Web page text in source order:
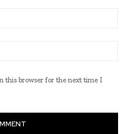
this browser for the next time I